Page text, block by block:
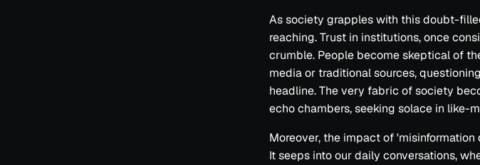
As society grapples with this doubt-
reaching. Trust in institutions, once
crumble. People become skeptical of
media or traditional sources,
headline. The very fabric of society
echo chambers, seeking solace in like-
Moreover, the impact of
It seeps into our daily conversations,